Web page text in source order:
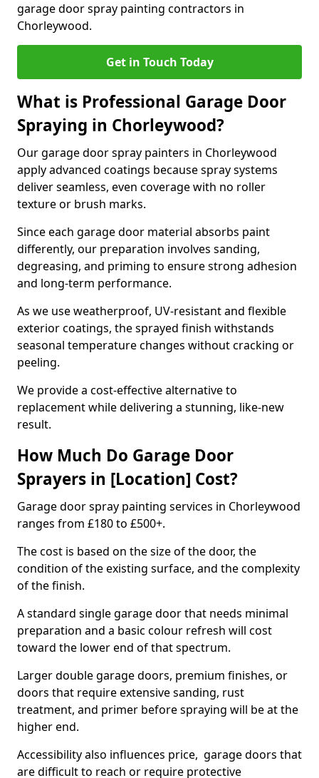
garage door spray painting contractors in
Chorleywood.
Get in Touch Today
What is Professional Garage Door
Spraying in Chorleywood?
Our garage door spray painters in Chorleywood
apply advanced coatings because spray systems
deliver seamless, even coverage with no roller
texture or brush marks.
Since each garage door material absorbs paint
differently, our preparation involves sanding,
degreasing, and priming to ensure strong adhesion
and long-term performance.
As we use weatherproof, UV-resistant and flexible
exterior coatings, the sprayed finish withstands
seasonal temperature changes without cracking or
peeling.
We provide a cost-effective alternative to
replacement while delivering a stunning, like-new
result.
How Much Do Garage Door
Sprayers in [Location] Cost?
Garage door spray painting services in Chorleywood
ranges from £180 to £500+.
The cost is based on the size of the door, the
condition of the existing surface, and the complexity
of the finish.
A standard single garage door that needs minimal
preparation and a basic colour refresh will cost
toward the lower end of that spectrum.
Larger double garage doors, premium finishes, or
doors that require extensive sanding, rust
treatment, and primer before spraying will be at the
higher end.
Accessibility also influences price, garage doors that
are difficult to reach or require protective